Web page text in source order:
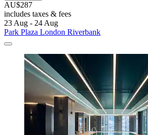
AU$287
includes taxes & fees
23 Aug - 24 Aug
Park Plaza London Riverbank